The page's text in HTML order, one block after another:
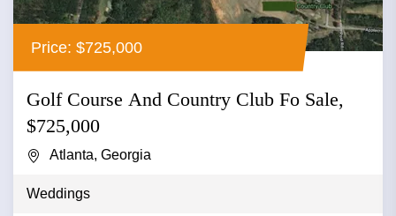
Price: $725,000
Golf Course And Country Club Fo Sale,
$725,000
Atlanta, Georgia
Weddings